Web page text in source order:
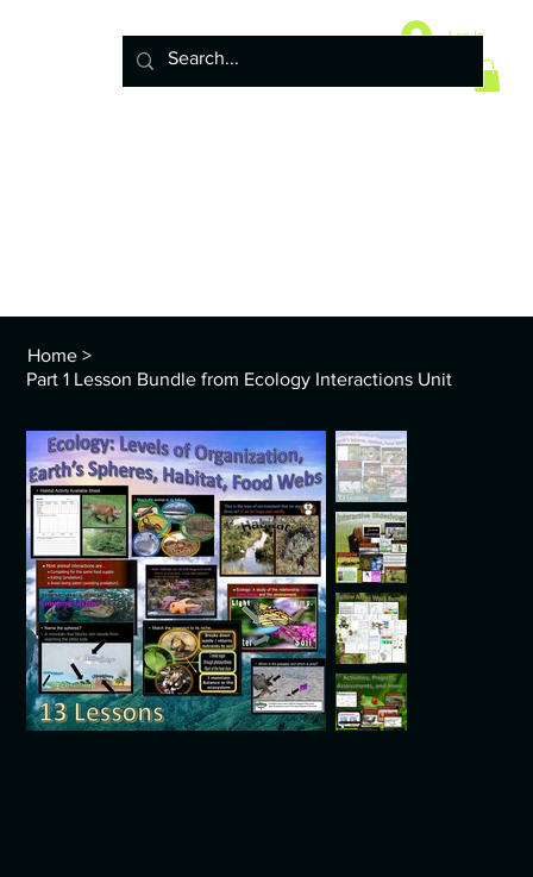
Log In
Home >
Part 1 Lesson Bundle from Ecology Interactions Unit